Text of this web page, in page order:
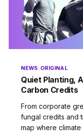
NEWS ORIGINAL
Quiet Planting,
Carbon Credits
From corporate
fungal credits and
map where